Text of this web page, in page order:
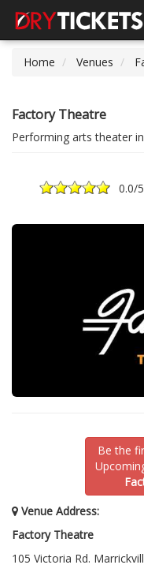
Home
Venues
Factory Theatre
Performing arts theater
0.0/
Be the
Venue Address:
Factory Theatre
105 Victoria Rd.